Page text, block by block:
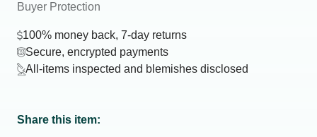
Buyer Protection
100% money back, 7-day returns
Secure, encrypted payments
All-items inspected and blemishes disclosed
Share this item: